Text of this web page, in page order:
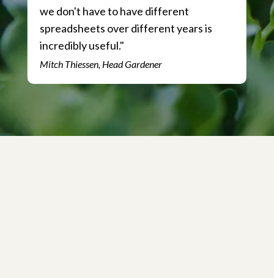
we don't have to have different
spreadsheets over different years is
incredibly useful."
Mitch Thiessen, Head Gardener